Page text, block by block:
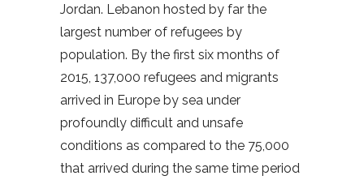
Jordan. Lebanon hosted by far the
largest number of refugees by
population. By the first six months of
2015, 137,000 refugees and migrants
arrived in Europe by sea under
profoundly difficult and unsafe
conditions as compared to the 75,000
that arrived during the same time period